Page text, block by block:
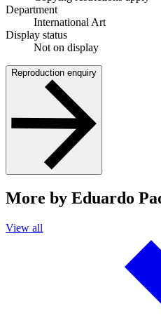
Department
International Art
Display status
Not on display
Reproduction enquiry
More by Eduardo
View all